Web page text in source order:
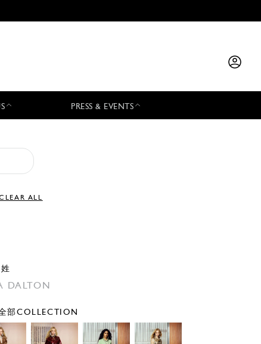
PRESS & EVENTS
ALL
DALTON
部COLLECTION